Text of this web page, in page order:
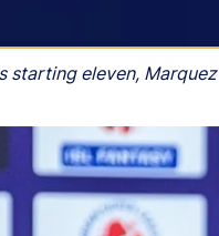
starting eleven,